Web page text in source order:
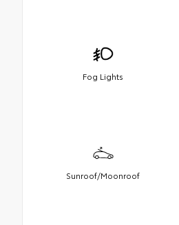
Fog Lights
Sunroof/Moonroof